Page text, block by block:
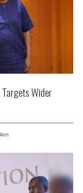
Targets Wider